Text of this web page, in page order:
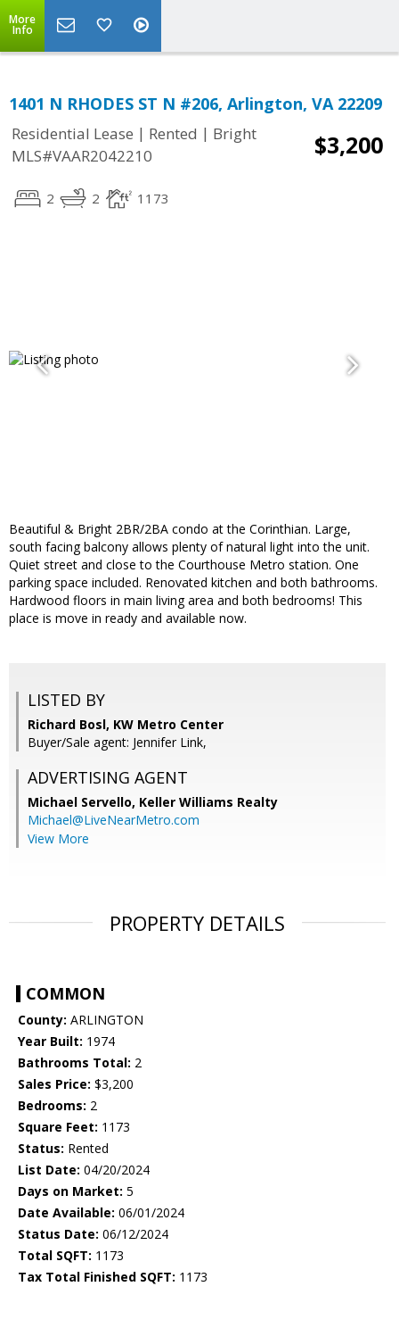
More
Info
1401 N RHODES ST N #206, Arlington, VA 22209
Residential Lease | Rented | Bright
MLS#VAAR2042210
$3,200
2 2 1173
Beautiful & Bright 2BR/2BA condo at the Corinthian. Large,
south facing balcony allows plenty of natural light into the unit.
Quiet street and close to the Courthouse Metro station. One
parking space included. Renovated kitchen and both bathrooms.
Hardwood floors in main living area and both bedrooms! This
place is move in ready and available now.
LISTED BY
Richard Bosl, KW Metro Center
Buyer/Sale agent: Jennifer Link,
ADVERTISING AGENT
Michael Servello, Keller Williams Realty
Michael@LiveNearMetro.com
View More
PROPERTY DETAILS
COMMON
County: ARLINGTON
Year Built: 1974
Bathrooms Total: 2
Sales Price: $3,200
Bedrooms: 2
Square Feet: 1173
Status: Rented
List Date: 04/20/2024
Days on Market: 5
Date Available: 06/01/2024
Status Date: 06/12/2024
Total SQFT: 1173
Tax Total Finished SQFT: 1173